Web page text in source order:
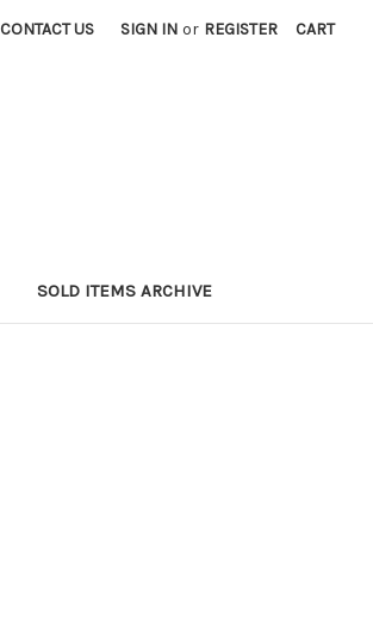
CONTACT US SIGN IN or REGISTER CART
SOLD ITEMS ARCHIVE